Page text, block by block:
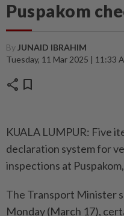
Puspakom
By JUNAID IBRAHIM
Tuesday, 11 Mar 2025 | 11:33
share bookmark
KUALA LUMPUR: Five
declaration system for
inspections at
The Transport Minister
Monday (March 17),